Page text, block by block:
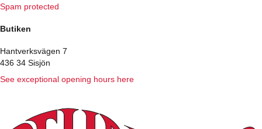
Spam protected
Butiken
Hantverksvägen 7
436 34 Sisjön
See exceptional opening hours here